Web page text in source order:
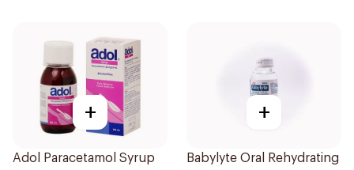
+
Adol Paracetamol Syrup
+
Babylyte Oral Rehydrating